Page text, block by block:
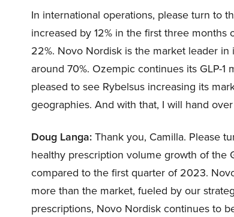
In international operations, please turn to
increased by 12% in the first three
22%. Novo Nordisk is the market leader
around 70%. Ozempic continues its GLP-
pleased to see Rybelsus increasing its
geographies. And with that, I will hand
Doug Langa:Thank you, Camilla. Please
healthy prescription volume growth of the
compared to the first quarter of 2023.
more than the market, fueled by our
prescriptions, Novo Nordisk continues to